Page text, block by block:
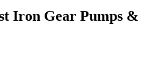
Iron Gear Pumps &